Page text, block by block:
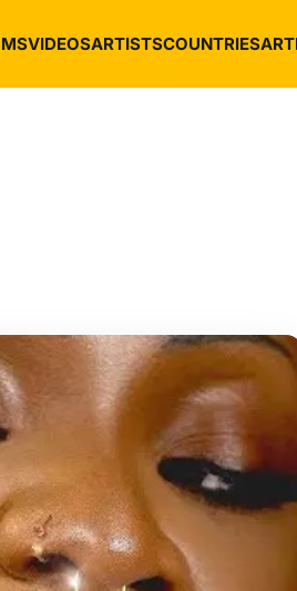
VIDEOSARTISTSCOUNTRIES